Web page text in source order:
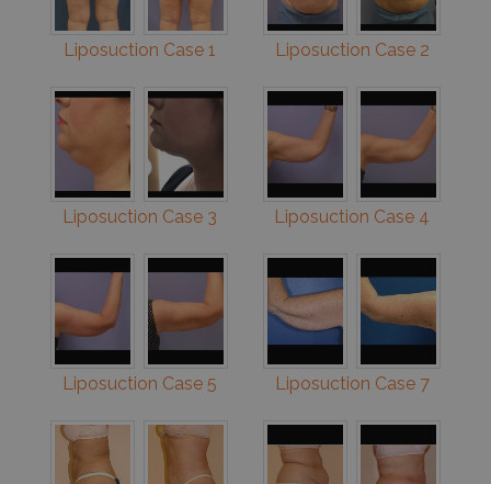
Liposuction Case 1 Liposuction Case 2
Liposuction Case 3 Liposuction Case 4
Liposuction Case 5 Liposuction Case 7